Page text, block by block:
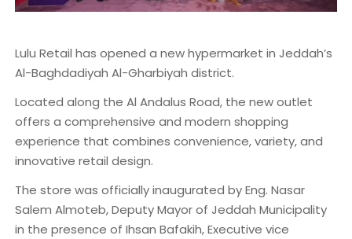
Lulu Retail has opened a new hypermarket in Jeddah’s
Al-Baghdadiyah Al-Gharbiyah district.
Located along the Al Andalus Road, the new outlet
offers a comprehensive and modern shopping
experience that combines convenience, variety, and
innovative retail design.
The store was officially inaugurated by Eng. Nasar
Salem Almoteb, Deputy Mayor of Jeddah Municipality
in the presence of Ihsan Bafakih, Executive vice